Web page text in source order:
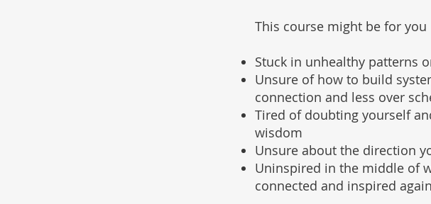
This course might be for you
Stuck in unhealthy patterns
Unsure of how to build
connection and less over
Tired of doubting yourself
wisdom
Unsure about the direction
Uninspired in the middle of
connected and inspired again